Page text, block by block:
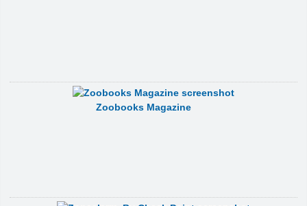
Zoobooks Magazine